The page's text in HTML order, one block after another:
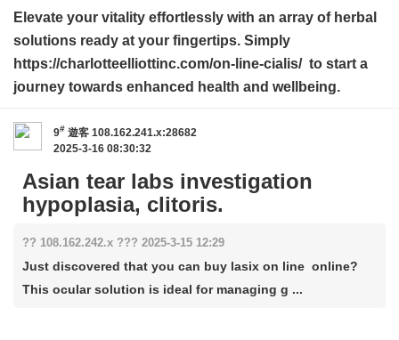
Elevate your vitality effortlessly with an array of herbal
solutions ready at your fingertips. Simply
https://charlotteelliottinc.com/on-line-cialis/ to start a
journey towards enhanced health and wellbeing.
9# 遊客 108.162.241.x:28682
2025-3-16 08:30:32
Asian tear labs investigation
hypoplasia, clitoris.
?? 108.162.242.x ??? 2025-3-15 12:29
Just discovered that you can buy lasix on line online?
This ocular solution is ideal for managing g ...